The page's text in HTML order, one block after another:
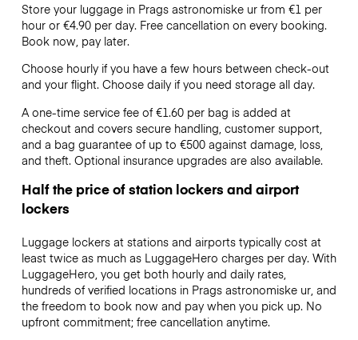
Store your luggage in Prags astronomiske ur from €1 per
hour or €4.90per day. Free cancellation on every booking.
Book now, pay later.
Choose hourly if you have a few hours between check-out
and your flight. Choose daily if you need storage all day.
A one-time service fee of €1.60 per bag is added at
checkout and covers secure handling, customer support,
and a bag guarantee of up to €500 against damage, loss,
and theft. Optional insurance upgrades are also available.
Half the price of station lockers and airport
lockers
Luggage lockers at stations and airports typically cost at
least twice as much as LuggageHero charges per day. With
LuggageHero, you get both hourly and daily rates,
hundreds of verified locations in Prags astronomiske ur, and
the freedom to book now and pay when you pick up. No
upfront commitment; free cancellation anytime.